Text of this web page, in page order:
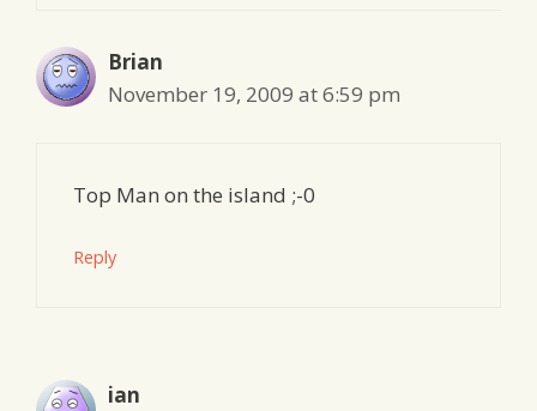
Brian
November 19, 2009 at 6:59 pm
Top Man on the island ;-0
Reply
ian